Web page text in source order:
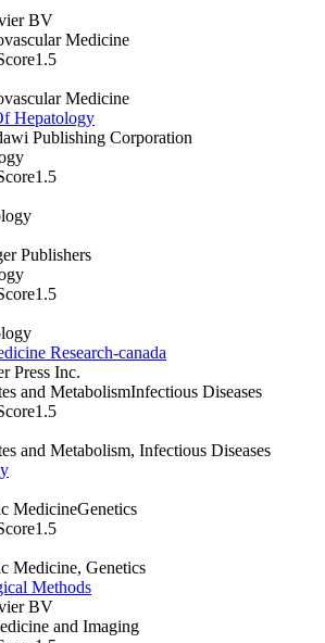
BV
Medicine
1.5
Medicine
Hepatology
Publishing Corporation
1.5
Publishers
1.5
Research-canada
Press Inc.
and MetabolismInfectious Diseases
1.5
and Metabolism, Infectious Diseases
MedicineGenetics
1.5
Medicine, Genetics
Methods
BV
and Imaging